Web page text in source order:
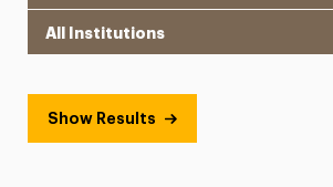
President’s Newsletter
Show Results